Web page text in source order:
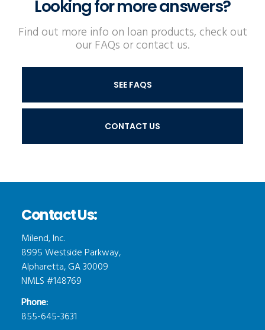
Looking for more answers?
Find out more info on loan products, check out
our FAQs or contact us.
SEE FAQS
CONTACT US
Contact Us:
Milend, Inc.
8995 Westside Parkway,
Alpharetta, GA 30009
NMLS #148769
Phone:
855-645-3631